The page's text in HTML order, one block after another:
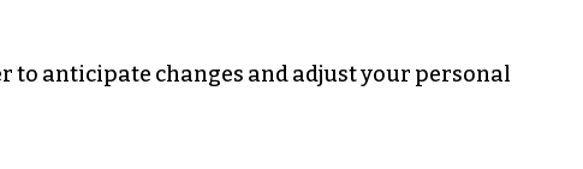
to anticipate changes and adjust your personal